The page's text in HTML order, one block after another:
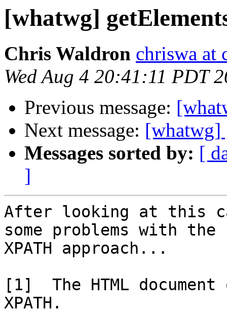
[whatwg]
Chris Waldron chriswa at
Wed Aug 4 20:41:11 PDT
Previous message:
Next message: [whatwg]
Messages sorted by: [
]
After looking at this
some problems with the
XPATH approach...
[1]  The HTML
XPATH.